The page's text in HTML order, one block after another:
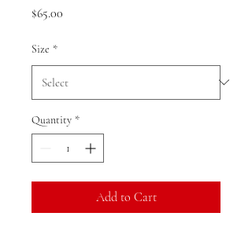
$65.00
Size *
Quantity *
Add to Cart